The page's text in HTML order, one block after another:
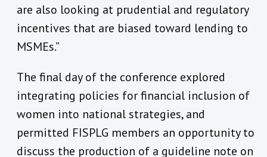
are also looking at prudential and regulatory
incentives that are biased toward lending to
MSMEs.”
The final day of the conference explored
integrating policies for financial inclusion of
women into national strategies, and
permitted FISPLG members an opportunity to
discuss the production of a guideline note on